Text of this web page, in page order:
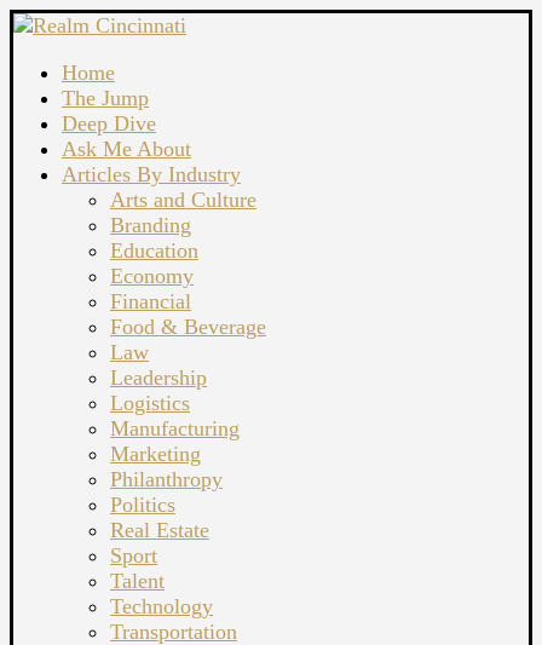
Home
The Jump
Deep Dive
Ask Me About
Articles By Industry
Arts and Culture
Branding
Education
Economy
Financial
Food & Beverage
Law
Leadership
Logistics
Manufacturing
Marketing
Philanthropy
Politics
Real Estate
Sport
Talent
Technology
Transportation